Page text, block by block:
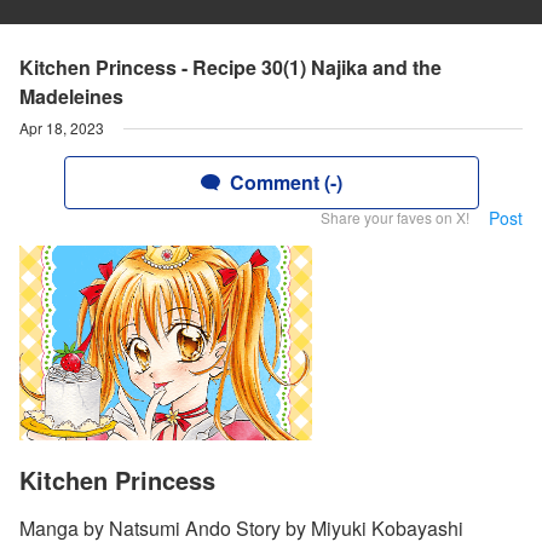
Kitchen Princess - Recipe 30(1) Najika and the
Madeleines
Apr 18, 2023
Comment (-)
Share your faves on X! Post
Kitchen Princess
Manga by Natsumi Ando Story by Miyuki Kobayashi